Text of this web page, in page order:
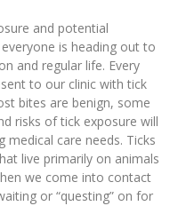
and potential
is heading out to
and regular life. Every
to our clinic with tick
bites are benign, some
risks of tick exposure will
medical care needs. Ticks
live primarily on animals
we come into contact
or “questing” on for